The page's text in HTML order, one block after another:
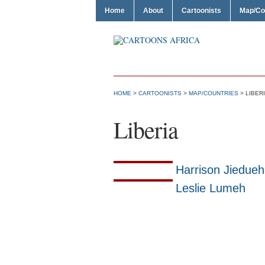
Home About Cartoonists Map/
HOME > CARTOONISTS > MAP/COUNTRIES >
Liberia
Harrison Jiedueh
Leslie Lumeh